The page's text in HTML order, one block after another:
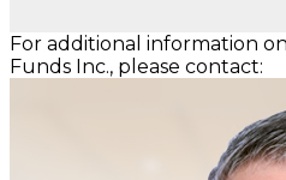
For additional information
Funds Inc., please contact: